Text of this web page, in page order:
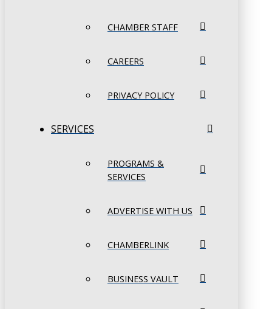
CHAMBER STAFF
CAREERS
PRIVACY POLICY
SERVICES
PROGRAMS &
SERVICES
ADVERTISE WITH US
CHAMBERLINK
BUSINESS VAULT